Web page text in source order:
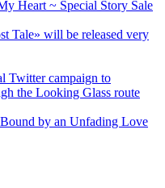
Heart ~ Special Story Sale
Tale» will be released very
Twitter campaign to
the Looking Glass route
by an Unfading Love